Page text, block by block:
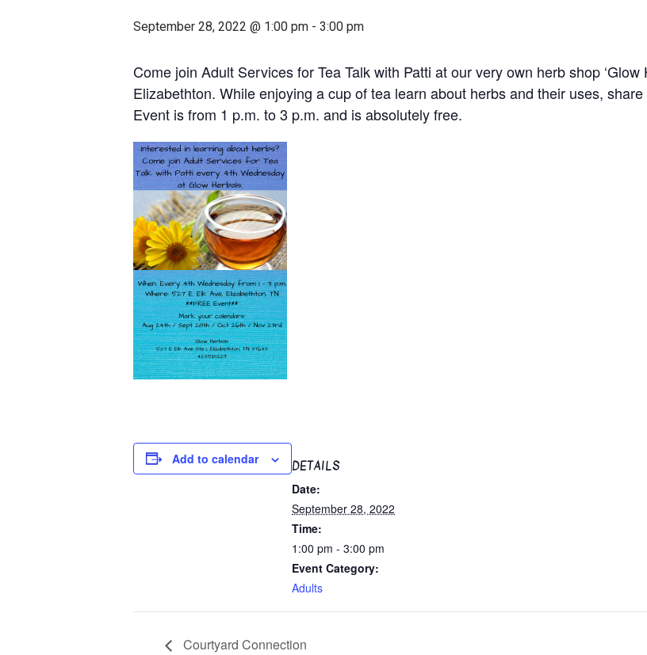
September 28, 2022 @ 1:00 pm - 3:00 pm
Come join Adult Services for Tea Talk with Patti at our very own herb shop
Elizabethton. While enjoying a cup of tea learn about herbs and their uses,
Event is from 1 p.m. to 3 p.m. and is absolutely free.
Add to calendar DETAILS
Date:
September 28, 2022
Time:
1:00 pm - 3:00 pm
Event Category:
Adults
Courtyard Connection